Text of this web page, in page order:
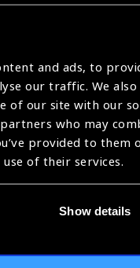
and ads, to
our traffic. We also
of our site with our
who may
provided to them
of their services.
Show details